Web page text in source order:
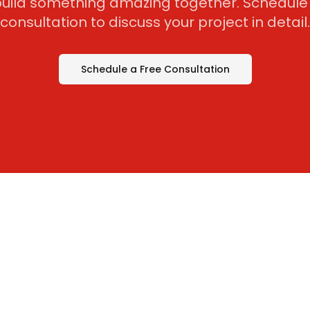
consultation to discuss your project in detail.
Schedule a Free Consultation